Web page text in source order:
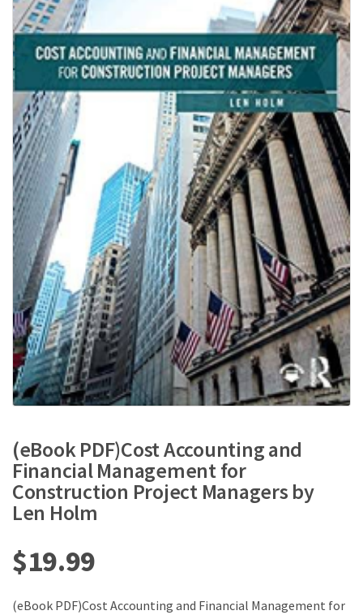
(eBook PDF)Cost Accounting and
Financial Management for
Construction Project Managers by
Len Holm
$19.99
(eBook PDF)Cost Accounting and Financial Management for